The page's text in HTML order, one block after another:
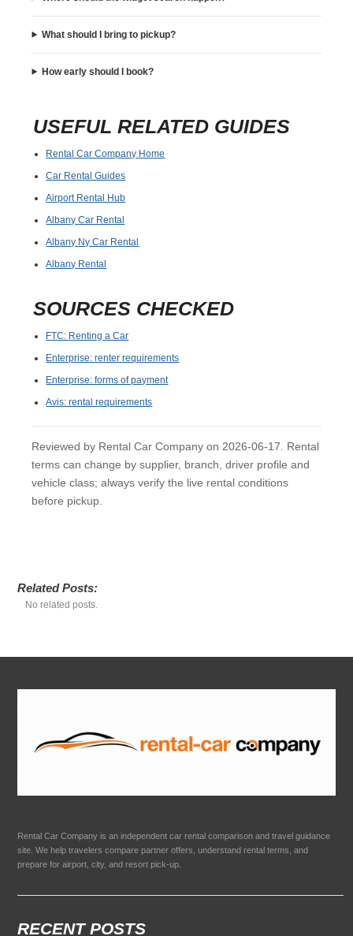
What should I bring to pickup?
How early should I book?
USEFUL RELATED GUIDES
Rental Car Company Home
Car Rental Guides
Airport Rental Hub
Albany Car Rental
Albany Ny Car Rental
Albany Rental
SOURCES CHECKED
FTC: Renting a Car
Enterprise: renter requirements
Enterprise: forms of payment
Avis: rental requirements
Reviewed by Rental Car Company on 2026-06-17. Rental
terms can change by supplier, branch, driver profile and
vehicle class; always verify the live rental conditions
before pickup.
Related Posts:
No related posts.
Rental Car Company is an independent car rental comparison and travel guidance
site. We help travelers compare partner offers, understand rental terms, and
prepare for airport, city, and resort pick-up.
RECENT POSTS